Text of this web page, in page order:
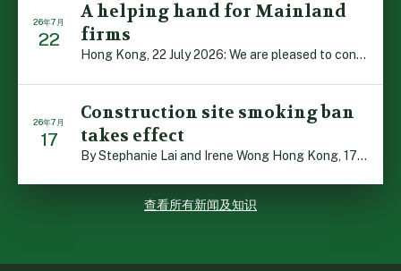
26年7月
22
A helping hand for Mainland
firms
Hong Kong, 22 July 2026: We are pleased to contribute t […]
26年7月
17
Construction site smoking ban
takes effect
By Stephanie Lai and Irene Wong Hong Kong, 17 July 2026 […]
查看所有新闻及知识